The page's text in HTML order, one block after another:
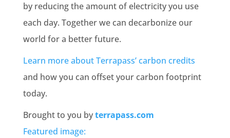
by reducing the amount of electricity you use
each day. Together we can decarbonize our
world for a better future.
Learn more about Terrapass’ carbon credits
and how you can offset your carbon footprint
today.
Brought to you byterrapass.com
Featured image: